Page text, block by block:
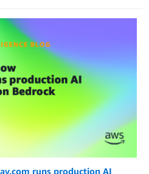
runs production AI